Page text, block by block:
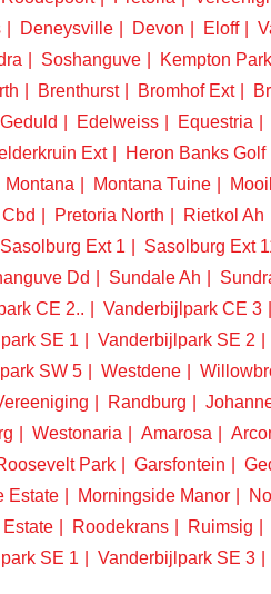
Deneysville Devon Eloff
Soshanguve Kempton Park
Brenthurst Bromhof Ext
Edelweiss Equestria
Ext Heron Banks Golf
Montana Montana Tuine
Pretoria North Rietkol Ah
Sasolburg Ext 1 Sasolburg Ext
Dd Sundale Ah
CE 2.. Vanderbijlpark CE 3
SE 1 Vanderbijlpark SE 2
SW 5 Westdene
Randburg
Westonaria Amarosa
Park Garsfontein
Estate Morningside Manor
Roodekrans Ruimsig
SE 1 Vanderbijlpark SE 3